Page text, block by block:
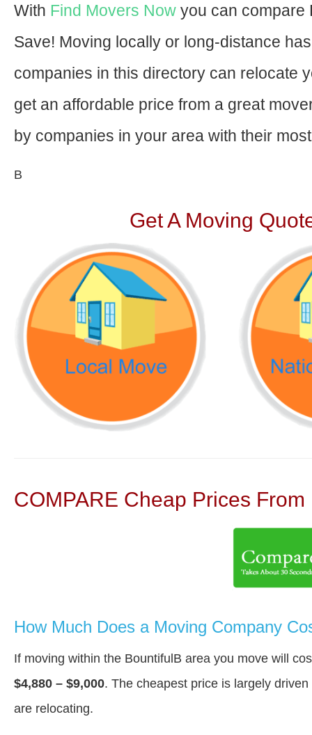
With Find Movers Now you can compare
Save! Moving locally or long-distance
companies in this directory can relocate
get an affordable price from a great
by companies in your area with their
В
Get A Moving
COMPARE Cheap Prices
How Much Does a Moving Company
If moving within the BountifulВ area you move will
$4,880 – $9,000. The cheapest price is largely
are relocating.